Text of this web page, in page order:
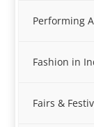
Performing
Fashion in
Fairs &